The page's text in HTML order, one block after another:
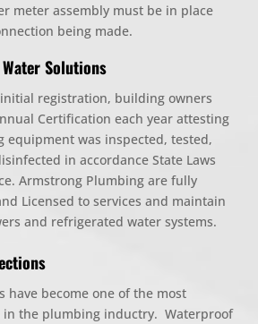
meter assembly must be in place
being made.
Solutions
registration, building owners
Certification each year attesting
equipment was inspected, tested,
in accordance State Laws
Armstrong Plumbing are fully
Licensed to services and maintain
and refrigerated water systems.
have become one of the most
in the plumbing inductry. Waterproof